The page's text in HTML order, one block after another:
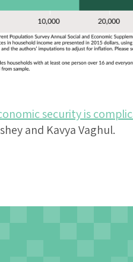
security is
and Kavya Vaghul.